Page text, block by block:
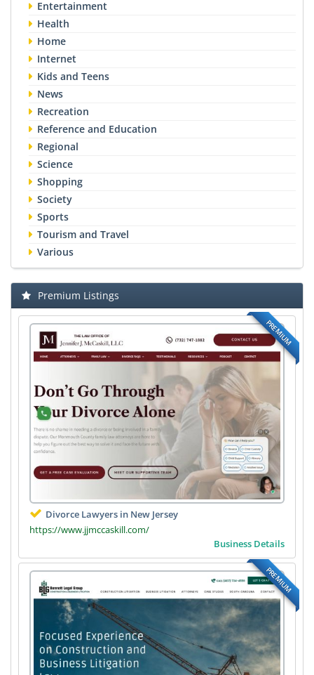
Entertainment
Health
Home
Internet
Kids and Teens
News
Recreation
Reference and Education
Regional
Science
Shopping
Society
Sports
Tourism and Travel
Various
Premium Listings
PREMIUM
Divorce Lawyers in New Jersey
https://www.jjmccaskill.com/
Business Details
PREMIUM